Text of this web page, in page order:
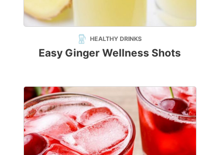
HEALTHY DRINKS
Easy Ginger Wellness Shots